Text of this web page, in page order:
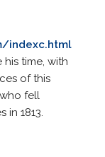
indexc.html
time, with
of this
fell
in 1813.